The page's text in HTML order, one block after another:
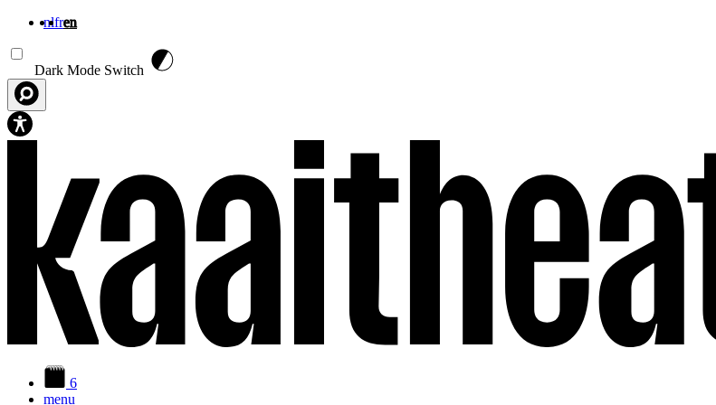
nlfren
Dark Mode Switch
6
menu